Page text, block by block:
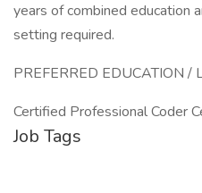
years of combined education
setting required.
PREFERRED EDUCATION /
Certified Professional Coder
Job Tags